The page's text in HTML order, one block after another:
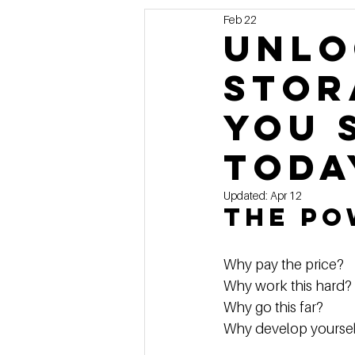
Marketing
Self Storage News
You
Feb 22
Updated: Apr 12
The
Why pay the price?
Why work this hard?
Why go this far?
Why develop